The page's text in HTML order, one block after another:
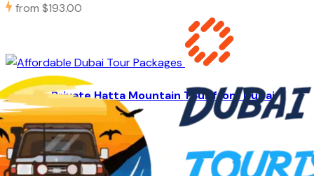
from $193.00
Full Day Private Hatta Mountain Tour from Dubai